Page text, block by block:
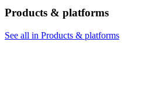
Products & platforms
See all in Products & platforms